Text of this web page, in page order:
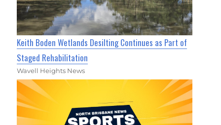
Keith Boden Wetlands Desilting Continues as Part of
Staged Rehabilitation
Wavell Heights News